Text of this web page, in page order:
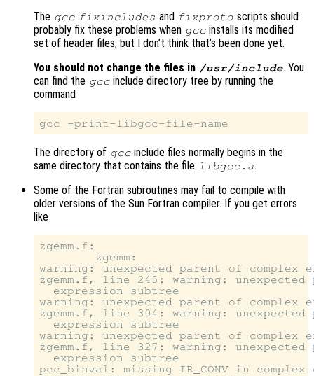
The gcc fixincludes and fixproto scripts should
probably fix these problems when gcc installs its modified
set of header files, but I don’t think that’s been done yet.
You should not change the files in /usr/include. You
can find the gcc include directory tree by running the
command
The directory of gcc include files normally begins in the
same directory that contains the file libgcc.a.
Some of the Fortran subroutines may fail to compile with
older versions of the Sun Fortran compiler. If you get errors
like
zgemm.f:
        zgemm:
warning: unexpected parent of complex
zgemm.f, line 245: warning: unexpected
  expression subtree
warning: unexpected parent of complex
zgemm.f, line 304: warning: unexpected
  expression subtree
warning: unexpected parent of complex
zgemm.f, line 327: warning: unexpected
  expression subtree
pcc_binval: missing IR_CONV in complex